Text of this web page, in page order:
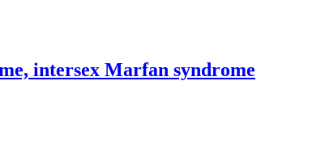
intersex Marfan syndrome